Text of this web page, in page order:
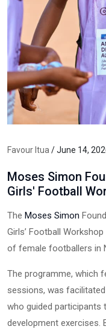
Favour Itua / June 14,
Moses Simon
Girls' Football
The Moses Simon
Girls’ Football
of female footballers in
The programme, which
sessions, was facilitated
who guided participants
development exercises.